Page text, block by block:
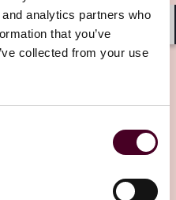
analytics partners who
that you’ve
collected from your use
goes to trial in the